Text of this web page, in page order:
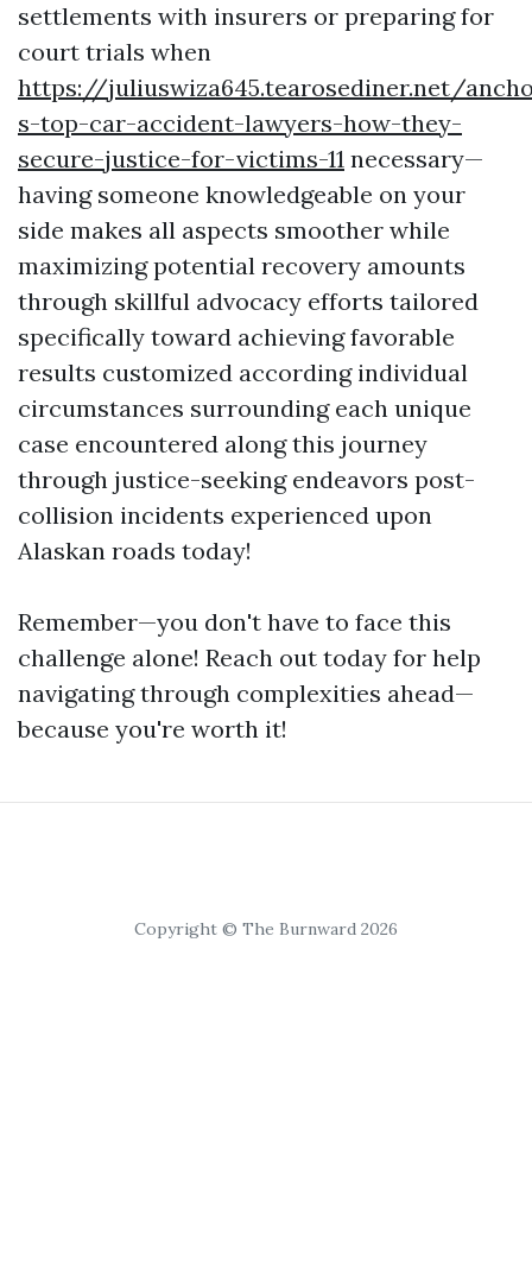
settlements with insurers or preparing for
court trials when
https://juliuswiza645.tearosediner.net/
s-top-car-accident-lawyers-how-they-
secure-justice-for-victims-11 necessary—
having someone knowledgeable on your
side makes all aspects smoother while
maximizing potential recovery amounts
through skillful advocacy efforts tailored
specifically toward achieving favorable
results customized according individual
circumstances surrounding each unique
case encountered along this journey
through justice-seeking endeavors post-
collision incidents experienced upon
Alaskan roads today!
Remember—you don't have to face this
challenge alone! Reach out today for help
navigating through complexities ahead—
because you're worth it!
Copyright © The Burnward 2026